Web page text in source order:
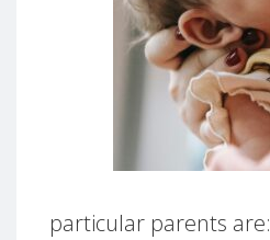
particular parents are: